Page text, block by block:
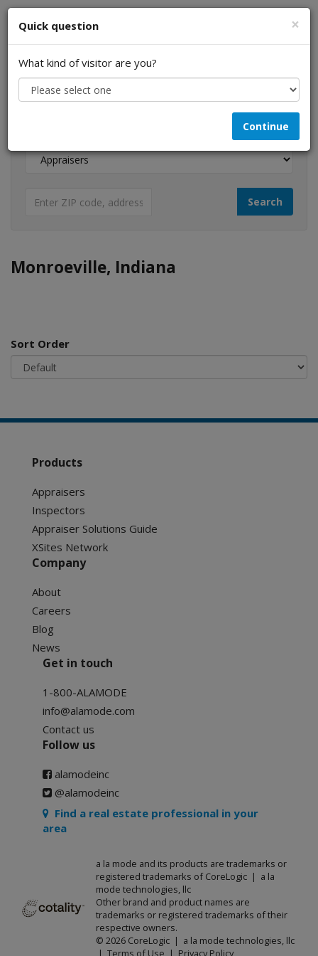
I am a...
Monroeville, Indiana
Sort Order
×
Quick question
What kind of visitor are you?
Continue
Products
Appraisers
Inspectors
Appraiser Solutions Guide
XSites Network
Company
About
Careers
Blog
News
Get in touch
1-800-ALAMODE
info@alamode.com
Contact us
Follow us
alamodeinc
@alamodeinc
Find a real estate professional in your
area
a la mode and its products are trademarks or
registered trademarks of CoreLogic | a la
mode technologies, llc
Other brand and product names are
trademarks or registered trademarks of their
respective owners.
© 2026 CoreLogic | a la mode technologies, llc
| Terms of Use | Privacy Policy